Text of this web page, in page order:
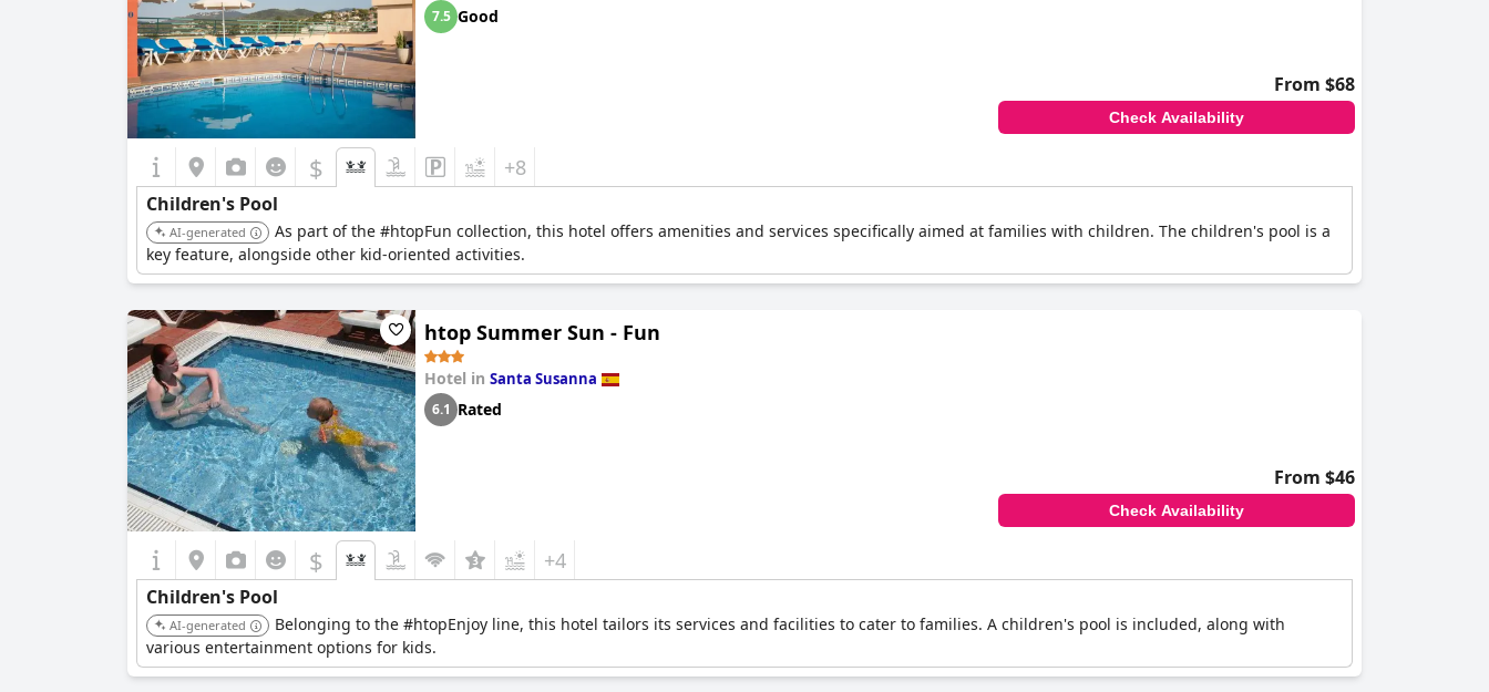
7.5 Good
From $68
Check Availability
$ +8
Children's Pool
AI-generated
As part of the #htopFun collection, this hotel offers amenities and services specifically aimed at families with children. The children's pool is a
key feature, alongside other kid-oriented activities.
htop Summer Sun - Fun
Hotel in Santa Susanna
6.1 Rated
From $46
Check Availability
$ +4
Children's Pool
AI-generated
Belonging to the #htopEnjoy line, this hotel tailors its services and facilities to cater to families. A children's pool is included, along with
various entertainment options for kids.